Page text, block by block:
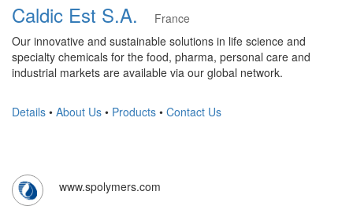
Caldic Est S.A.
France
Our innovative and sustainable solutions in life science and
specialty chemicals for the food, pharma, personal care and
industrial markets are available via our global network.
Details • About Us • Products • Contact Us
www.spolymers.com